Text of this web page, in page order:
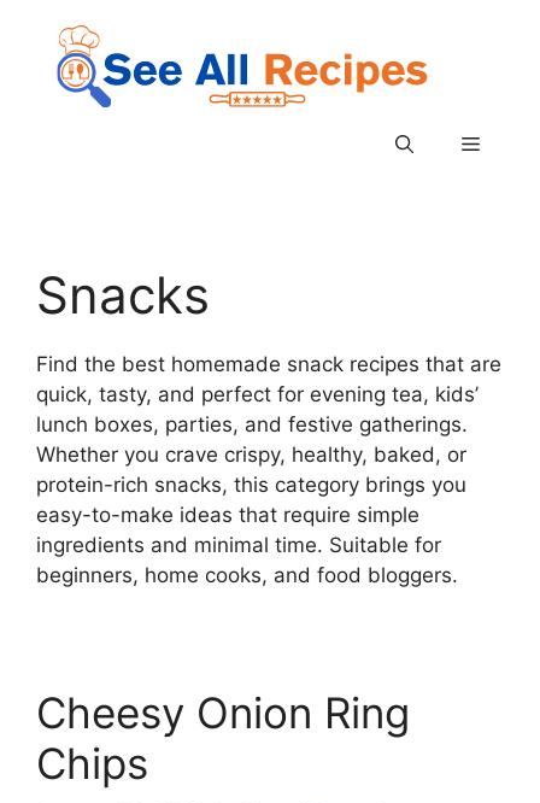
content
Menu
Snacks
Find the best homemade snack recipes that are
quick, tasty, and perfect for evening tea, kids’
lunch boxes, parties, and festive gatherings.
Whether you crave crispy, healthy, baked, or
protein-rich snacks, this category brings you
easy-to-make ideas that require simple
ingredients and minimal time. Suitable for
beginners, home cooks, and food bloggers.
Cheesy Onion Ring
Chips